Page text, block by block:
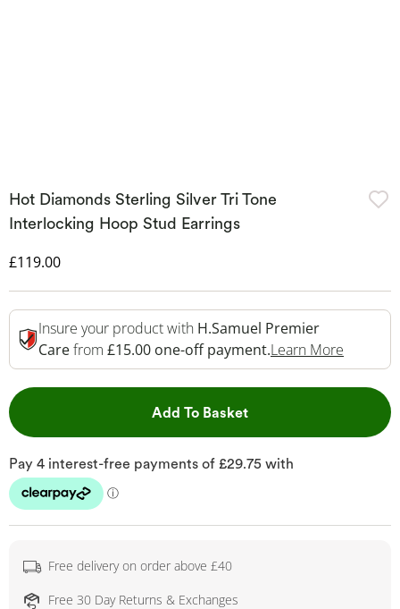
Hot Diamonds Sterling Silver Tri Tone
Interlocking Hoop Stud Earrings
Discounted Price
£119.00
Insure your product with H.Samuel Premier
Carefrom £15.00 one-off payment.Learn More
Add To BasketThis Action will open
Free delivery on order above £40
Free 30 Day Returns & Exchanges